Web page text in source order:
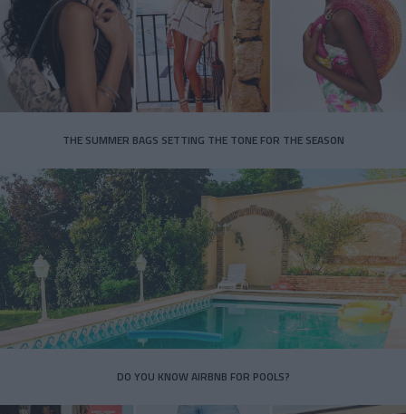
THE SUMMER BAGS SETTING THE TONE FOR THE SEASON
DO YOU KNOW AIRBNB FOR POOLS?